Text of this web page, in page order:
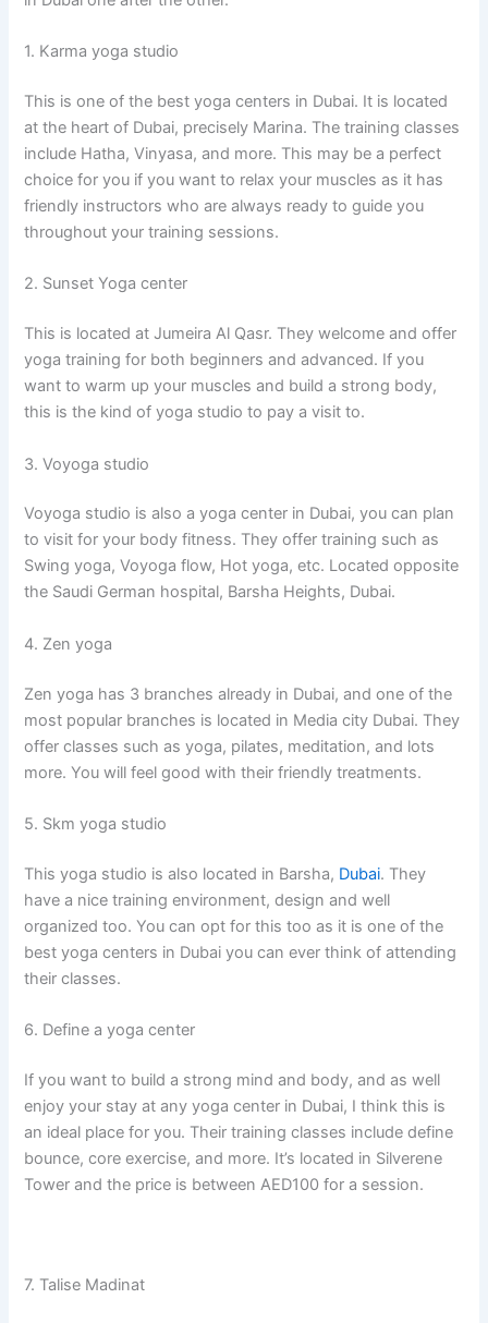
1. Karma yoga studio
This is one of the best yoga centers in Dubai. It is located
at the heart of Dubai, precisely Marina. The training classes
include Hatha, Vinyasa, and more. This may be a perfect
choice for you if you want to relax your muscles as it has
friendly instructors who are always ready to guide you
throughout your training sessions.
2. Sunset Yoga center
This is located at Jumeira Al Qasr. They welcome and offer
yoga training for both beginners and advanced. If you
want to warm up your muscles and build a strong body,
this is the kind of yoga studio to pay a visit to.
3. Voyoga studio
Voyoga studio is also a yoga center in Dubai, you can plan
to visit for your body fitness. They offer training such as
Swing yoga, Voyoga flow, Hot yoga, etc. Located opposite
the Saudi German hospital, Barsha Heights, Dubai.
4. Zen yoga
Zen yoga has 3 branches already in Dubai, and one of the
most popular branches is located in Media city Dubai. They
offer classes such as yoga, pilates, meditation, and lots
more. You will feel good with their friendly treatments.
5. Skm yoga studio
This yoga studio is also located in Barsha, Dubai. They
have a nice training environment, design and well
organized too. You can opt for this too as it is one of the
best yoga centers in Dubai you can ever think of attending
their classes.
6. Define a yoga center
If you want to build a strong mind and body, and as well
enjoy your stay at any yoga center in Dubai, I think this is
an ideal place for you. Their training classes include define
bounce, core exercise, and more. It’s located in Silverene
Tower and the price is between AED100 for a session.
7. Talise Madinat